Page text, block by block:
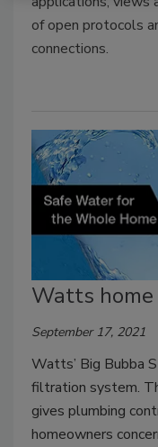
of open protocols
connections.
Watts
September 17, 2021
Watts’ Big Bubba
filtration system.
gives plumbing
homeowners